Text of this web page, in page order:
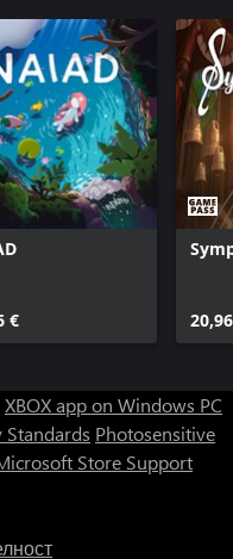
€
XBOX app on Windows PC
Photosensitive
Store Support